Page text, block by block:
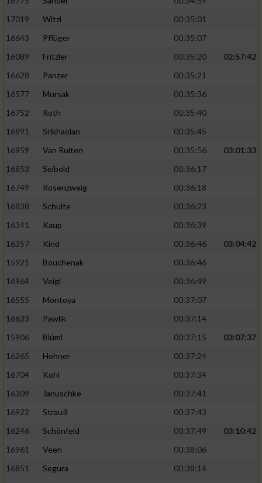
17019
Witzl
00:35:01
16643
Pflüger
00:35:07
16089
Fritzler 00:35:20
02:57:42
16628
Panzer
00:35:21
16577
Mursak
00:35:36
16752
Roth
00:35:40
16891
Srikhaolan
00:35:45
16959
Van Ruiten 00:35:56
03:01:33
16853
Seibold
00:36:17
16749
Rosenzweig
00:36:18
16838
Schulte
00:36:23
16341
Kaup
00:36:39
16357
Kind 00:36:46
03:04:42
15921
Bouchenak
00:36:46
16964
Veigl
00:36:49
16555
Montoya
00:37:07
16633
Pawlik
00:37:14
15906
Blüml 00:37:15
03:07:37
16265
Hohner
00:37:24
16704
Kohl
00:37:34
16309
Januschke
00:37:41
16922
Strauß
00:37:43
16246
Schönfeld 00:37:49
03:10:42
16961
Veen
00:38:06
16851
Segura
00:38:14